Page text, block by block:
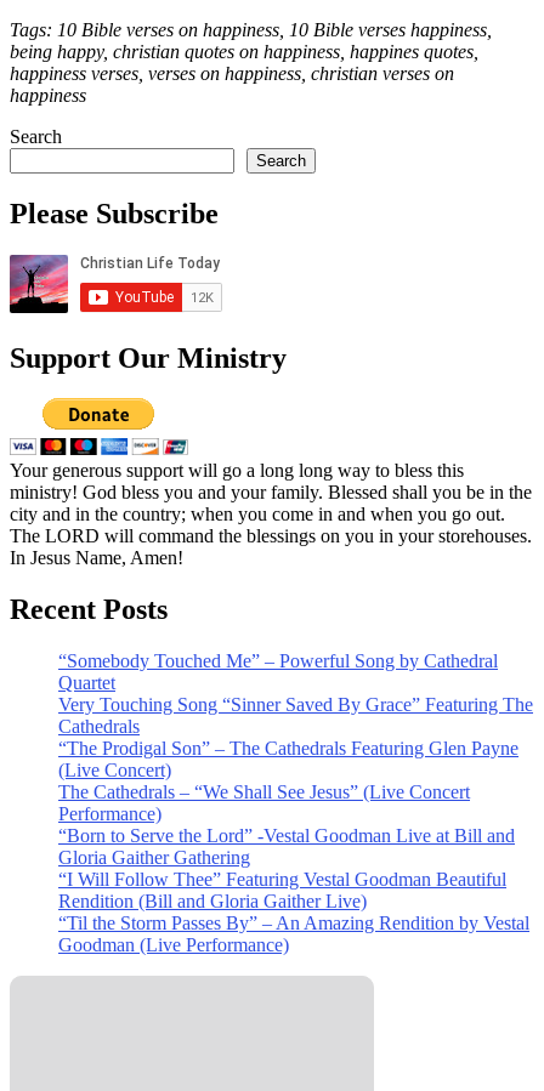
Tags: 10 Bible verses on happiness, 10 Bible verses happiness,
being happy, christian quotes on happiness, happines quotes,
happiness verses, verses on happiness, christian verses on
happiness
Search
Search
Please Subscribe
Support Our Ministry
Your generous support will go a long long way to bless this
ministry! God bless you and your family. Blessed shall you be in the
city and in the country; when you come in and when you go out.
The LORD will command the blessings on you in your storehouses.
In Jesus Name, Amen!
Recent Posts
“Somebody Touched Me” – Powerful Song by Cathedral
Quartet
Very Touching Song “Sinner Saved By Grace” Featuring The
Cathedrals
“The Prodigal Son” – The Cathedrals Featuring Glen Payne
(Live Concert)
The Cathedrals – “We Shall See Jesus” (Live Concert
Performance)
“Born to Serve the Lord” -Vestal Goodman Live at Bill and
Gloria Gaither Gathering
“I Will Follow Thee” Featuring Vestal Goodman Beautiful
Rendition (Bill and Gloria Gaither Live)
“Til the Storm Passes By” – An Amazing Rendition by Vestal
Goodman (Live Performance)